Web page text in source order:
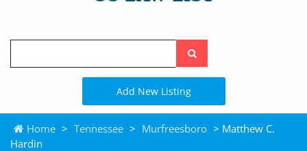
Search
the
site
Add New Listing
Home > Tennessee > Murfreesboro > Matthew C.
Hardin